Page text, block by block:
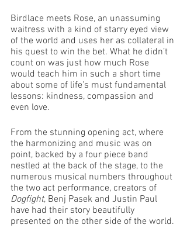
Birdlace meets Rose, an unassuming
waitress with a kind of starry eyed view
of the world and uses her as collateral in
his quest to win the bet. What he didn’t
count on was just how much Rose
would teach him in such a short time
about some of life’s must fundamental
lessons: kindness, compassion and
even love.
From the stunning opening act, where
the harmonizing and music was on
point, backed by a four piece band
nestled at the back of the stage, to the
numerous musical numbers throughout
the two act performance, creators of
Dogfight, Benj Pasek and Justin Paul
have had their story beautifully
presented on the other side of the world.